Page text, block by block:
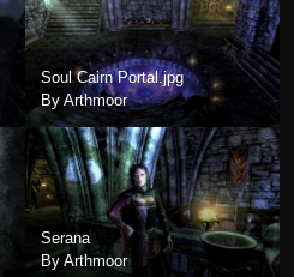
Soul Cairn Portal.jpg
By Arthmoor
Serana
By Arthmoor